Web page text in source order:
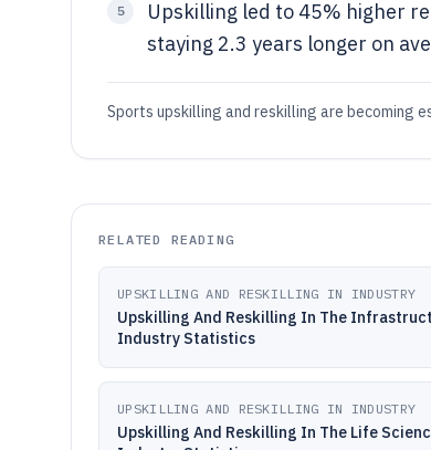
5
Upskilling led to 45% higher
staying 2.3 years longer on
Sports upskilling and reskilling are becoming
RELATED READING
UPSKILLING AND RESKILLING IN INDUSTRY
Upskilling And Reskilling In The
Industry Statistics
UPSKILLING AND RESKILLING IN INDUSTRY
Upskilling And Reskilling In The Life